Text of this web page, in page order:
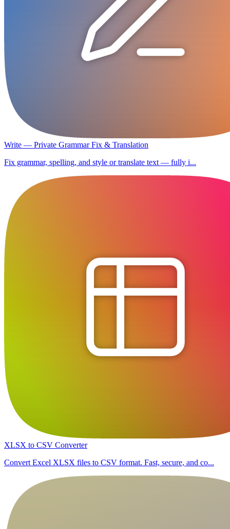
Write — Private Grammar Fix & Translation
Fix grammar, spelling, and style or translate text — fully i...
XLSX to CSV Converter
Convert Excel XLSX files to CSV format. Fast, secure, and co...